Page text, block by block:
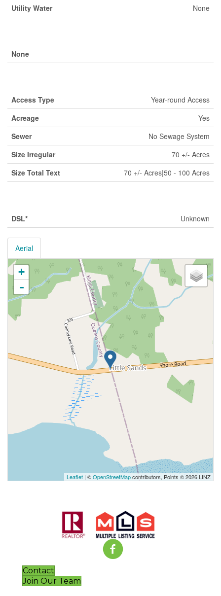
Utility Water None
None
Access Type
Year-round Access
Acreage
Yes
Sewer
No Sewage System
Size Irregular
70 +/- Acres
Size Total Text
70 +/- Acres|50 - 100 Acres
DSL* Unknown
Aerial
+
-
Leaflet | ©OpenStreetMapcontributors, Points © 2026 LINZ
Contact
Join Our Team